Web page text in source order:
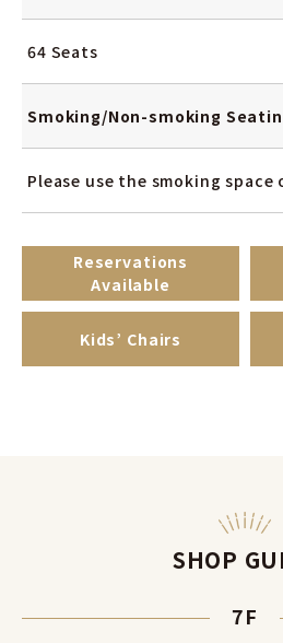
64 Seats
Smoking/Non-smoking
Please use the smoking
Reservations
Available
Kids’ Chairs
SHOP
7F